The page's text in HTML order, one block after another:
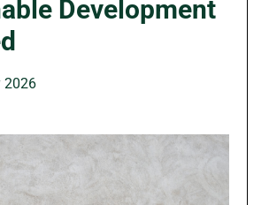
Development
2026